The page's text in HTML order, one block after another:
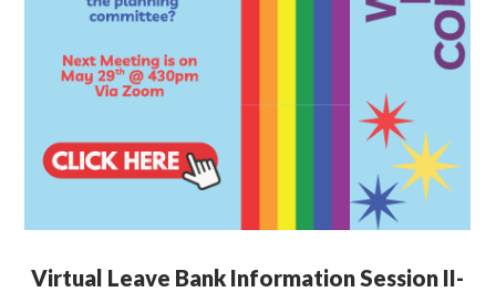
Virtual Leave Bank Information Session II-